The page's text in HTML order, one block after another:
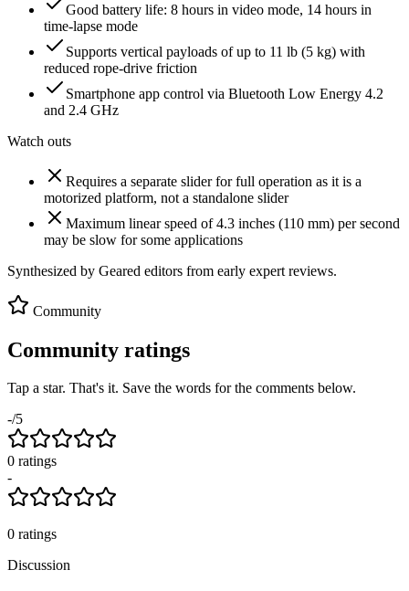
Good battery life: 8 hours in video mode, 14 hours in
time-lapse mode
Supports vertical payloads of up to 11 lb (5 kg) with
reduced rope-drive friction
Smartphone app control via Bluetooth Low Energy 4.2
and 2.4 GHz
Watch outs
Requires a separate slider for full operation as it is a
motorized platform, not a standalone slider
Maximum linear speed of 4.3 inches (110 mm) per second
may be slow for some applications
Synthesized by Geared editors from early expert reviews.
Community
Community ratings
Tap a star. That's it. Save the words for the comments below.
-/5
0 ratings
-
0 ratings
Discussion